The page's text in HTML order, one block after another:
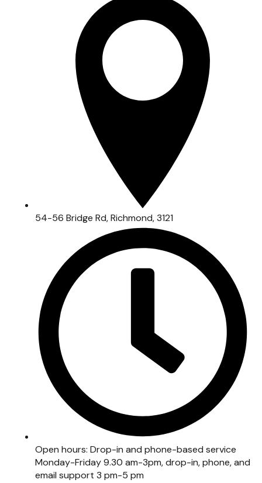
54-56 Bridge Rd, Richmond, 3121
Open hours: Drop-in and phone-based service
Monday-Friday 9.30 am-3pm, drop-in, phone, and
email support 3 pm-5 pm